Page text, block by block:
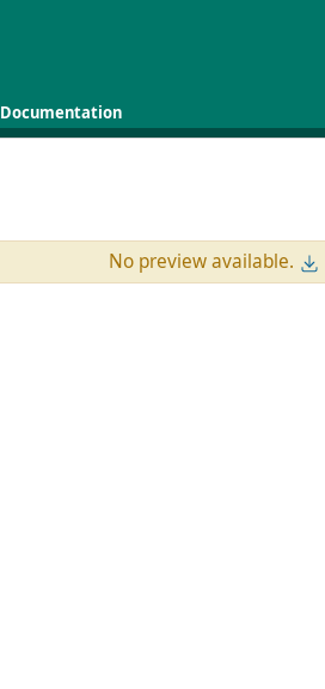
Documentation
No preview available.